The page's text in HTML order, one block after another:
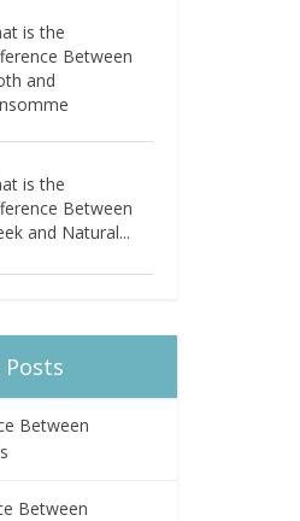
is the
Between
and
is the
Between
and Natural...
Posts
Between
Between